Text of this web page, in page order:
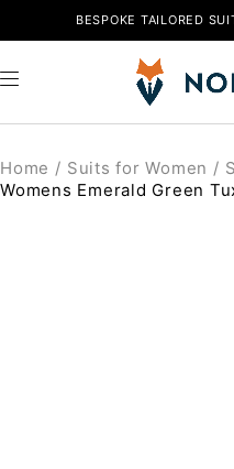
BESPOKE TAILORED
Home / Suits for Women /
Womens Emerald Green